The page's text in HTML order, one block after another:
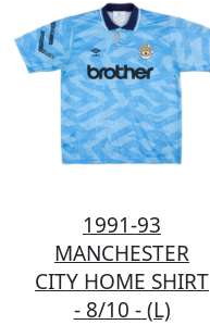
1991-93
MANCHESTER
CITY HOME SHIRT
- 8/10 - (L)